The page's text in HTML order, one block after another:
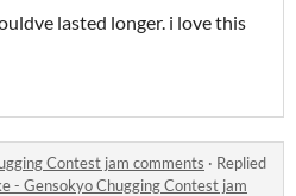
lasted longer. i love this
Contest jam comments · Replied
- Gensokyo Chugging Contest jam